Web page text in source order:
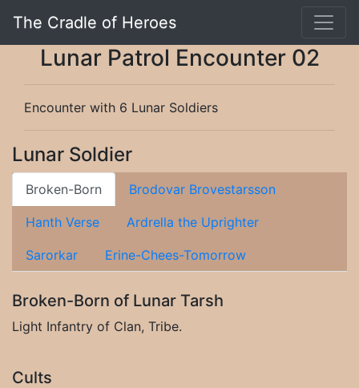
The Cradle of Heroes
Lunar Patrol Encounter 02
Encounter with 6 Lunar Soldiers
Lunar Soldier
Broken-Born Brodovar Brovestarsson
Hanth Verse Ardrella the Uprighter
Sarorkar Erine-Chees-Tomorrow
Broken-Born of Lunar Tarsh
Light Infantry of Clan, Tribe.
Cults